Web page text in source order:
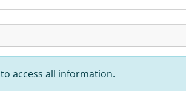
to access all information.